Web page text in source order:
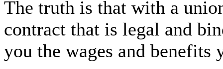
The truth is that with a
contract that is legal and
you the wages and benefits